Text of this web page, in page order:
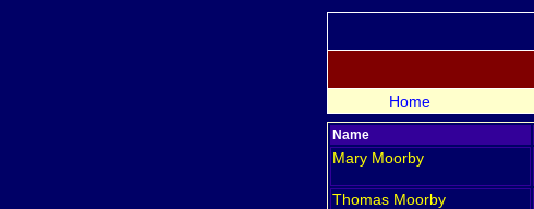
Home
Name
Mary Moorby
Thomas Moorby